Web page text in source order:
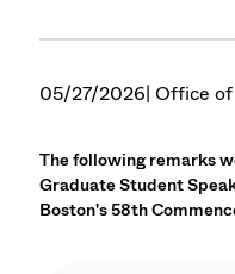
05/27/2026| Office
The following remarks
Graduate Student
Boston's 58th